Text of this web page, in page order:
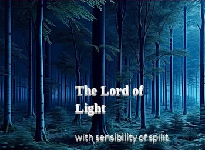
Title: Death Affirmation as
a Generator of Mental
Vitality
Title: Death Affirmation as a
Generator of Mental Vitality
AbstractThis paper argues
that “death affirmation” is
fundamentally different from
the classical psychological
concept of “death
The Lord of
Light
withsensibilityofspilit